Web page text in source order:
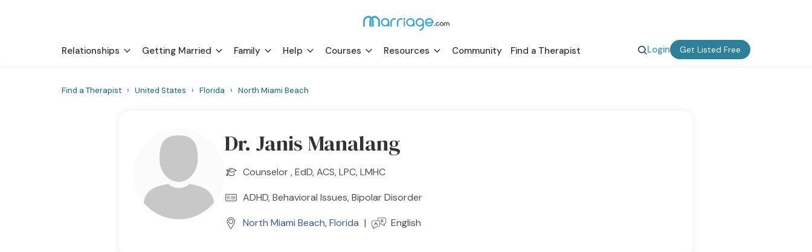
Relationships Getting Married Family Help Courses Resources Community Find a Therapist Login Get Listed Free
Find a Therapist › United States › Florida › North Miami Beach
Dr. Janis Manalang
Counselor , EdD, ACS, LPC, LMHC
ADHD, Behavioral Issues, Bipolar Disorder
North Miami Beach,Florida | English